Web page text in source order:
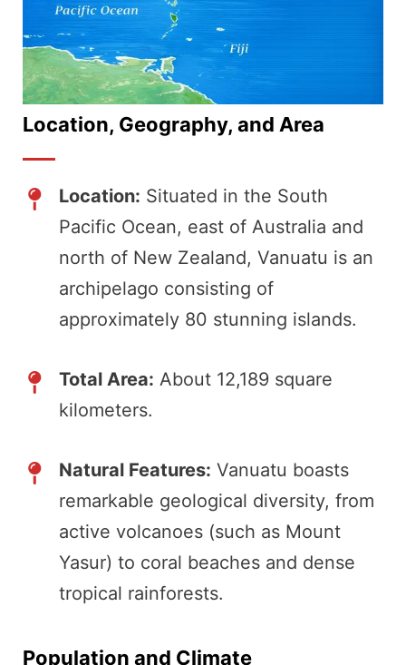
Location, Geography, and Area
Location: Situated in the South
Pacific Ocean, east of Australia and
north of New Zealand, Vanuatu is an
archipelago consisting of
approximately 80 stunning islands.
Total Area: About 12,189 square
kilometers.
Natural Features: Vanuatu boasts
remarkable geological diversity, from
active volcanoes (such as Mount
Yasur) to coral beaches and dense
tropical rainforests.
Population and Climate